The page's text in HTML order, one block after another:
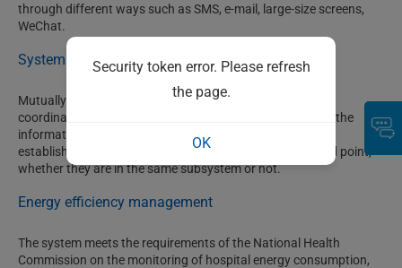
through different ways such as SMS, e-mail, large-size screens,
WeChat.
System gang control
Mutually independent intelligent subsystems carry out
coordinated operations and information sharing through the
information platform, and a gang-control relation can be
established between any information point and controlled point,
whether they are in the same subsystem or not.
Energy efficiency management
The system meets the requirements of the National Health
Commission on the monitoring of hospital energy consumption,
Security token error. Please refresh
the page.
OK